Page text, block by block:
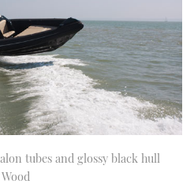
GUIDE
YACHTS
BOATS
CABINS
TO
SHOW 2025
YACHT SHOW 2025
BOAT SHOW 2025
US
PICTURE
tubes and glossy black hull